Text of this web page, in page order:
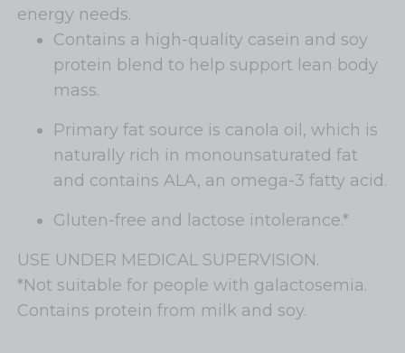
energy needs.
Contains a high-quality casein and soy
protein blend to help support lean body
mass.
Primary fat source is canola oil, which is
naturally rich in monounsaturated fat
and contains ALA, an omega-3 fatty acid.
Gluten-free and lactose intolerance.*
USE UNDER MEDICAL SUPERVISION.
*Not suitable for people with galactosemia.
Contains protein from milk and soy.